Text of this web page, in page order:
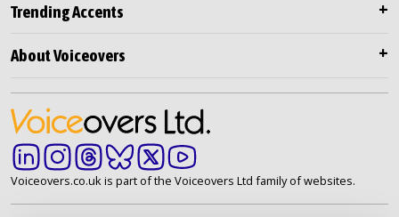
Trending Accents
About Voiceovers
Voiceovers.co.uk is part of the Voiceovers Ltd family of websites.